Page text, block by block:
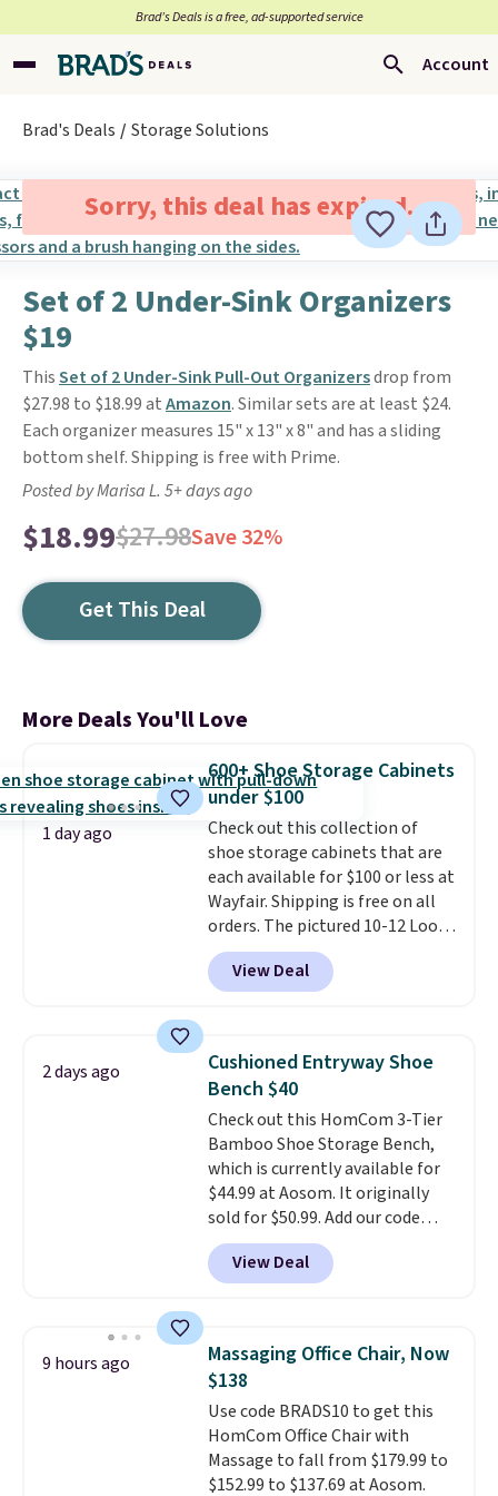
Brad’s Deals is a free, ad-supported service
Account
Brad's Deals Storage Solutions
Sorry, this deal has expired.
Set of 2 Under-Sink Organizers
$19
ThisSet of 2 Under-Sink Pull-Out Organizersdrop from
$27.98 to $18.99 atAmazon. Similar sets are at least $24.
Each organizer measures 15" x 13" x 8" and has a sliding
bottom shelf. Shipping is free with Prime.
Posted by Marisa L. 5+ days ago
$18.99$27.98Save 32%
Get This Deal
More Deals You'll Love
1 day ago
600+ Shoe Storage Cabinets
under $100
Check out this collection of
shoe storage cabinets that are
each available for $100 or less at
Wayfair. Shipping is free on all
orders. The pictured 10-12 Loon
Peak Shoe Storage Cabinet
originally sold for over $200, but
is currently available for $84.99.
and consistently one of the
more popular we see discounted.
Trust me that once you finally
get a shoe cabinet, you'll
wonder what you used to do
without it before.
View Deal
2 days ago
Cushioned Entryway Shoe
Bench $40
Check out this HomCom 3-Tier
Bamboo Shoe Storage Bench,
which is currently available for
$44.99 at Aosom. It originally
sold for $50.99. Add our code
BRADS10 at checkout and the
price drops to $40.49. We found
the same bench priced for over
331-pound weight capacity
which is pretty high for its size.
The rack measures
approximately 26.3" x 19.3".
View Deal
9 hours ago
Massaging Office Chair, Now
$138
Use code BRADS10 to get this
HomCom Office Chair with
Massage to fall from $179.99 to
$152.99 to $137.69 at Aosom.